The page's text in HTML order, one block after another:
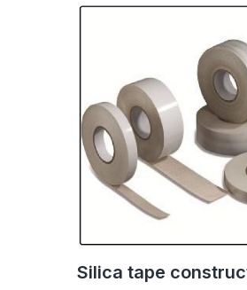
Silica tape